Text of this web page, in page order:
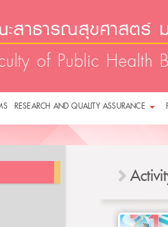
สาธารณสุขศาสตร์
of Public Health
RESEARCH AND QUALITY ASSURANCE